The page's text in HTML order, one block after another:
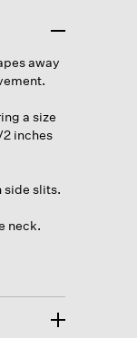
away
a size
inches
side slits.
neck.